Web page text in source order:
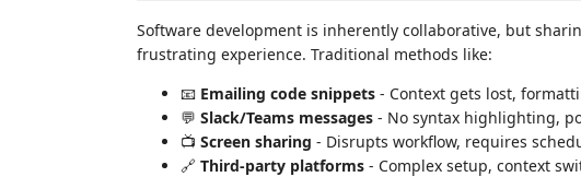
Software development is inherently collaborative, but
frustrating experience. Traditional methods like:
📧 Emailing code snippets - Context gets lost,
💬 Slack/Teams messages - No syntax highlighting,
📺 Screen sharing - Disrupts workflow, requires
🔗 Third-party platforms - Complex setup, context